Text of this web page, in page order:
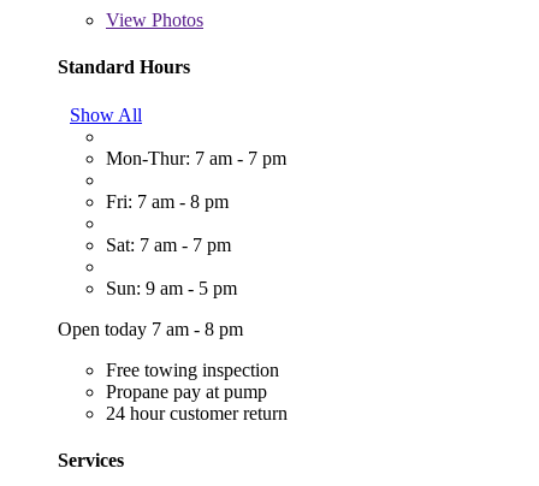
View Photos
Standard Hours
Show All
Mon-Thur: 7 am - 7 pm
Fri: 7 am - 8 pm
Sat: 7 am - 7 pm
Sun: 9 am - 5 pm
Open today 7 am - 8 pm
Free towing inspection
Propane pay at pump
24 hour customer return
Services